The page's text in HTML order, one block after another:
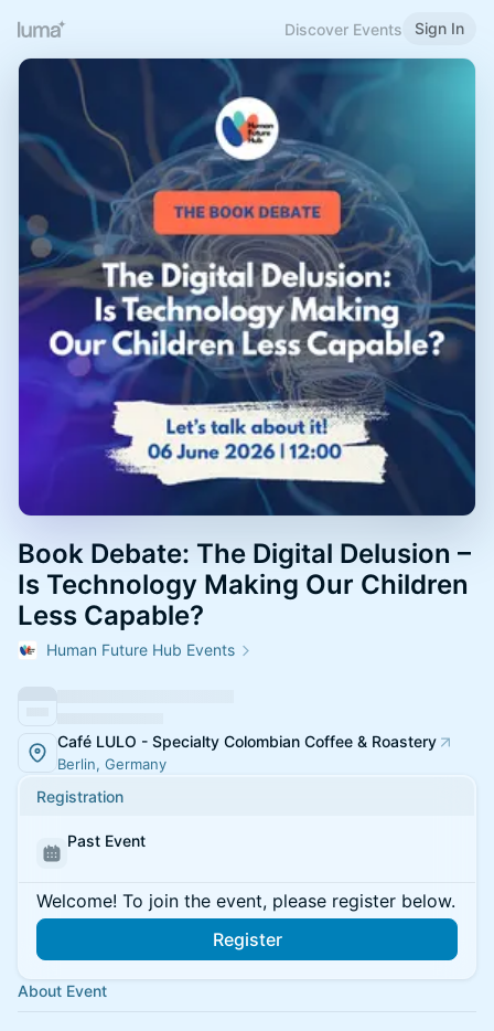
Discover Events Sign In
Book Debate: The Digital Delusion –
Is Technology Making Our Children
Less Capable?
Human Future Hub Events
Café LULO - Specialty Colombian Coffee & Roastery
Berlin, Germany
Registration
Past Event
Welcome! To join the event, please register below.
Register
About Event